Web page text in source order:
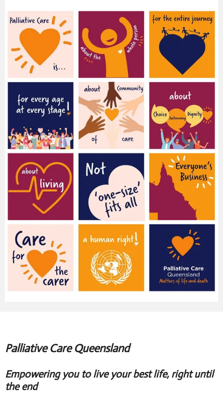
Palliative Care Queensland
Empowering you to live your best life, right until
the end